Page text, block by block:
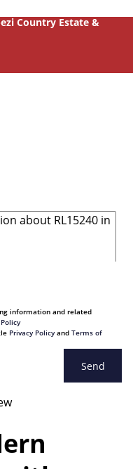
Country Estate &
information and related
Privacy Policyand Terms of
Send